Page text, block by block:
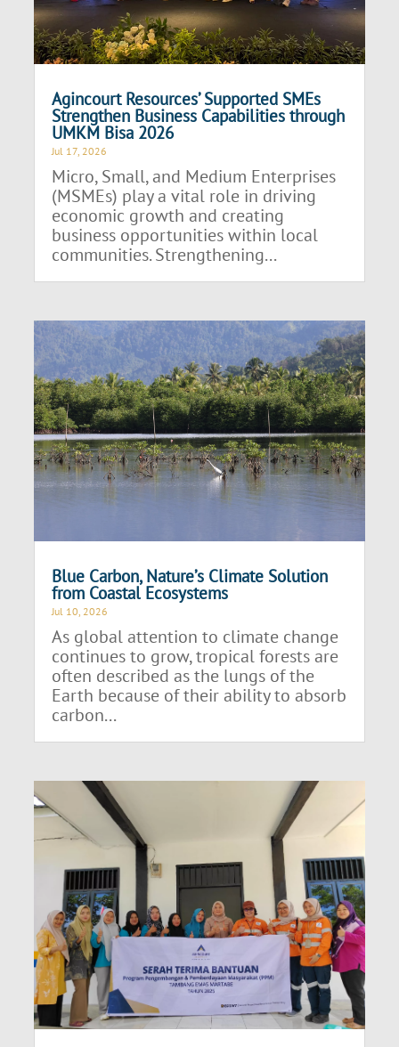
Agincourt Resources’ Supported SMEs
Strengthen Business Capabilities through
UMKM Bisa 2026
Jul 17, 2026
Micro, Small, and Medium Enterprises
(MSMEs) play a vital role in driving
economic growth and creating
business opportunities within local
communities. Strengthening...
Blue Carbon, Nature’s Climate Solution
from Coastal Ecosystems
Jul 10, 2026
As global attention to climate change
continues to grow, tropical forests are
often described as the lungs of the
Earth because of their ability to absorb
carbon...